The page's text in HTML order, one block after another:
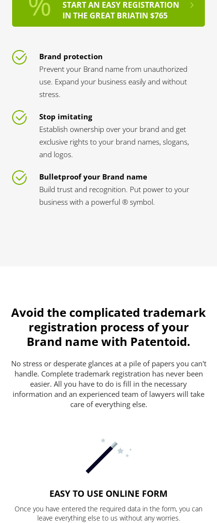
START AN EASY REGISTRATION
IN THE GREAT BRIATIN $765
Brand protection
Prevent your Brand name from unauthorized
use. Expand your business easily and without
stress.
Stop imitating
Establish ownership over your brand and get
exclusive rights to your brand names, slogans,
and logos.
Bulletproof your Brand name
Build trust and recognition. Put power to your
business with a powerful ® symbol.
Avoid the complicated trademark
registration process of your
Brand name with Patentoid.
No stress or desperate glances at a pile of papers you can't
handle. Complete trademark registration has never been
easier. All you have to do is fill in the necessary
information and an experienced team of lawyers will take
care of everything else.
EASY TO USE ONLINE FORM
Once you have entered the required data in the form, you can
leave everything else to us without any worries.